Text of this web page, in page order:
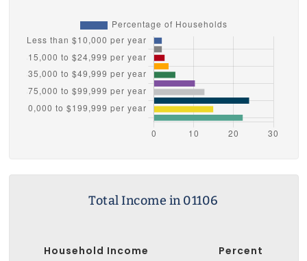
Total Income in 01106
Household Income Percent